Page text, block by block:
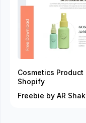
Cosmetics
Shopify
Freebie by AR